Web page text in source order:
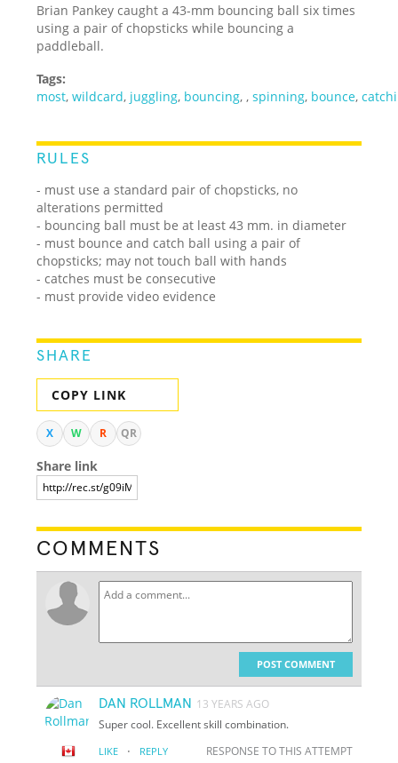
Brian Pankey caught a 43-mm bouncing ball six times
using a pair of chopsticks while bouncing a
paddleball.
Tags:
most,wildcard, juggling, bouncing, ,spinning, bounce,
RULES
- must use a standard pair of chopsticks, no
alterations permitted
- bouncing ball must be at least 43 mm. in diameter
- must bounce and catch ball using a pair of
chopsticks; may not touch ball with hands
- catches must be consecutive
- must provide video evidence
SHARE
COPY LINK
X W R QR
Share link
COMMENTS
POST COMMENT
DAN ROLLMAN 13 YEARS AGO
Super cool. Excellent skill combination.
LIKE · REPLY RESPONSE TO THIS ATTEMPT